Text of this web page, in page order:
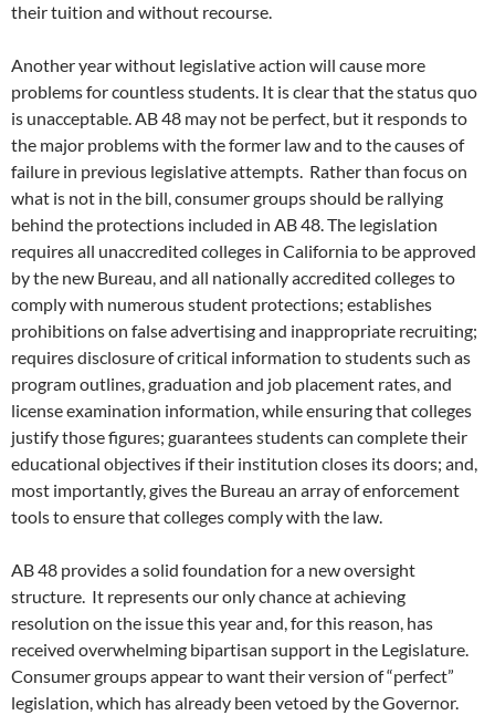
their tuition and without recourse.
Another year without legislative action will cause more
problems for countless students. It is clear that the status quo
is unacceptable. AB 48 may not be perfect, but it responds to
the major problems with the former law and to the causes of
failure in previous legislative attempts. Rather than focus on
what is not in the bill, consumer groups should be rallying
behind the protections included in AB 48. The legislation
requires all unaccredited colleges in California to be approved
by the new Bureau, and all nationally accredited colleges to
comply with numerous student protections; establishes
prohibitions on false advertising and inappropriate recruiting;
requires disclosure of critical information to students such as
program outlines, graduation and job placement rates, and
license examination information, while ensuring that colleges
justify those figures; guarantees students can complete their
educational objectives if their institution closes its doors; and,
most importantly, gives the Bureau an array of enforcement
tools to ensure that colleges comply with the law.
AB 48 provides a solid foundation for a new oversight
structure. It represents our only chance at achieving
resolution on the issue this year and, for this reason, has
received overwhelming bipartisan support in the Legislature.
Consumer groups appear to want their version of “perfect”
legislation, which has already been vetoed by the Governor.